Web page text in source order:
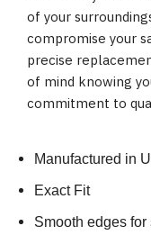
of your
compromise your
precise
of mind knowing
commitment to
Manufactured in
Exact Fit
Smooth edges for